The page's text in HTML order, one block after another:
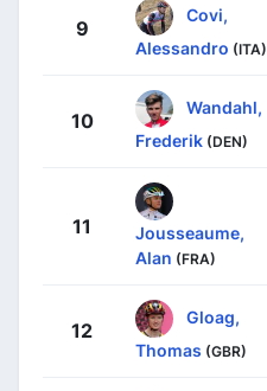
9
Covi,
Alessandro (ITA)
10
Wandahl,
Frederik (DEN)
11
Jousseaume,
Alan (FRA)
12
Gloag,
Thomas (GBR)